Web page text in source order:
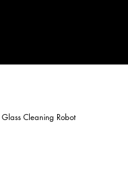
Cleaning Robot